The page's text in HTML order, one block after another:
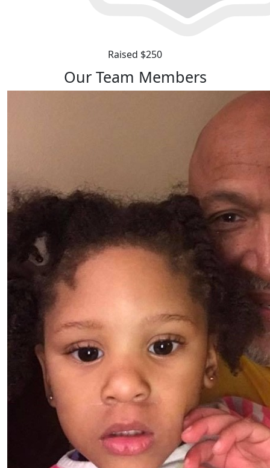
Raised $250
Our Team Members